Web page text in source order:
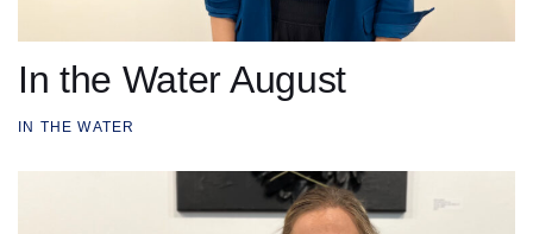
In the Water August
IN THE WATER